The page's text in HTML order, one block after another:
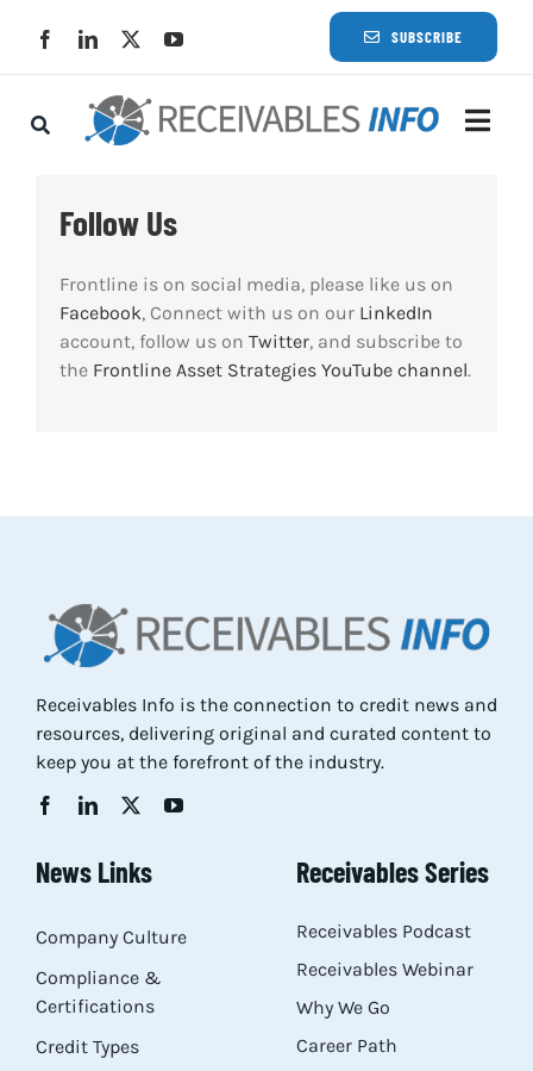
SUBSCRIBE
Follow Us
Frontline is on social media, please like us on
Facebook, Connect with us on our LinkedIn
account, follow us on Twitter, and subscribe to
the Frontline Asset Strategies YouTube channel.
Receivables Info is the connection to credit news and
resources, delivering original and curated content to
keep you at the forefront of the industry.
News Links
Company Culture
Compliance &
Certifications
Credit Types
Receivables Series
Receivables Podcast
Receivables Webinar
Why We Go
Career Path